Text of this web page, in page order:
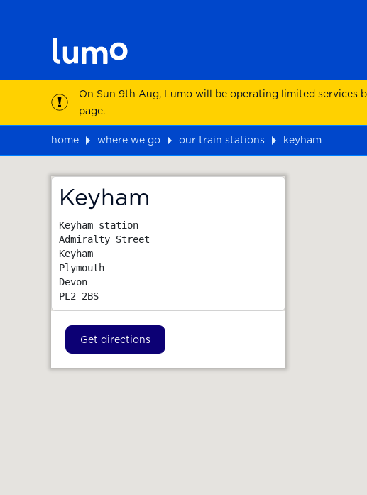
On Sun 9th Aug, Lumo will be operating limited services
page.
home where we go our train stations
keyham
Keyham
Keyham station
Admiralty Street
Keyham
Plymouth
Devon
PL2 2BS
Get directions